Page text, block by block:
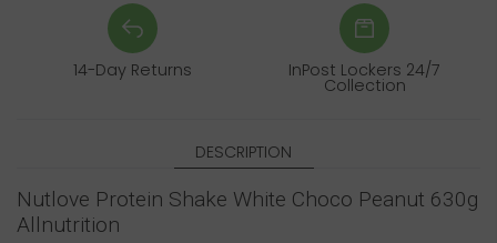
14-Day Returns InPost Lockers 24/7
Collection
DESCRIPTION
Nutlove Protein Shake White Choco Peanut 630g
Allnutrition